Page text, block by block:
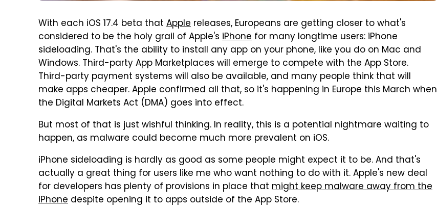
With each iOS 17.4 beta that Apple releases, Europeans are getting closer to what's
considered to be the holy grail of Apple's iPhone for many longtime users: iPhone
sideloading. That's the ability to install any app on your phone, like you do on Mac and
Windows. Third-party App Marketplaces will emerge to compete with the App Store.
Third-party payment systems will also be available, and many people think that will
make apps cheaper. Apple confirmed all that, so it's happening in Europe this March when
the Digital Markets Act (DMA) goes into effect.
But most of that is just wishful thinking. In reality, this is a potential nightmare waiting to
happen, as malware could become much more prevalent on iOS.
iPhone sideloading is hardly as good as some people might expect it to be. And that's
actually a great thing for users like me who want nothing to do with it. Apple's new deal
for developers has plenty of provisions in place that might keep malware away from the
iPhone despite opening it to apps outside of the App Store.